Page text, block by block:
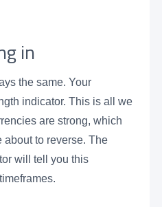
in
the same. Your
indicator. This is all we
are strong, which
to reverse. The
will tell you this